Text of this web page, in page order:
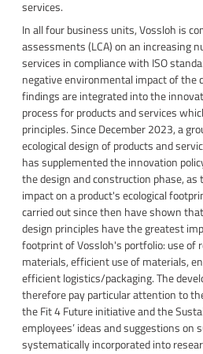
services.
In all four business units, Vossloh is
assessments (LCA) on an increasing
services in compliance with ISO
negative environmental impact of the
findings are integrated into the
process for products and services
principles. Since December 2023, a
ecological design of products and
has supplemented the innovation
the design and construction phase,
impact on a product's ecological
carried out since then have shown
design principles have the greatest
footprint of Vossloh's portfolio: use of
materials, efficient use of materials,
efficient logistics/packaging. The
therefore pay particular attention to
the Fit 4 Future initiative and the
employees’ ideas and suggestions on
systematically incorporated into